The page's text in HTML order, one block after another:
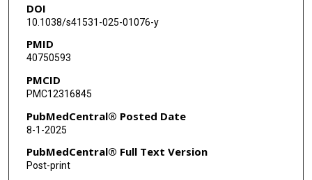
Dennis Lal
Norbert Brüggemann
Andre Franke
Andrew Hicks
Meike Kasten
Kirsten E Zeuner
DOI
10.1038/s41531-025-01076-y
PMID
40750593
PMCID
PMC12316845
PubMedCentral® Posted Date
8-1-2025
PubMedCentral® Full Text Version
Post-print